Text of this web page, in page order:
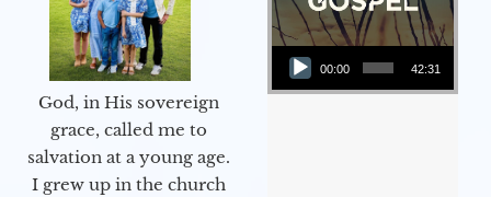
God, in His sovereign
grace, called me to
salvation at a young age.
I grew up in the church
Audio Player
00:00 42:31